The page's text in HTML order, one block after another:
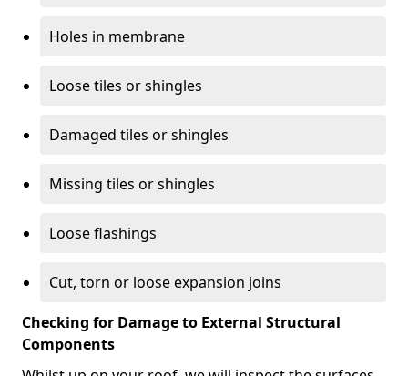
Holes in membrane
Loose tiles or shingles
Damaged tiles or shingles
Missing tiles or shingles
Loose flashings
Cut, torn or loose expansion joins
Checking for Damage to External Structural
Components